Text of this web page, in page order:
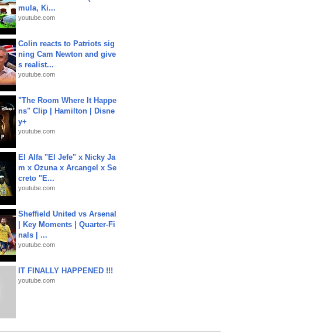
mula, Ki...
youtube.com
Colin reacts to Patriots sig
ning Cam Newton and give
s realist...
youtube.com
"The Room Where It Happe
ns" Clip | Hamilton | Disne
y+
youtube.com
El Alfa "El Jefe" x Nicky Ja
m x Ozuna x Arcangel x Se
creto "E...
youtube.com
Sheffield United vs Arsenal
| Key Moments | Quarter-Fi
nals | ...
youtube.com
IT FINALLY HAPPENED !!!
youtube.com